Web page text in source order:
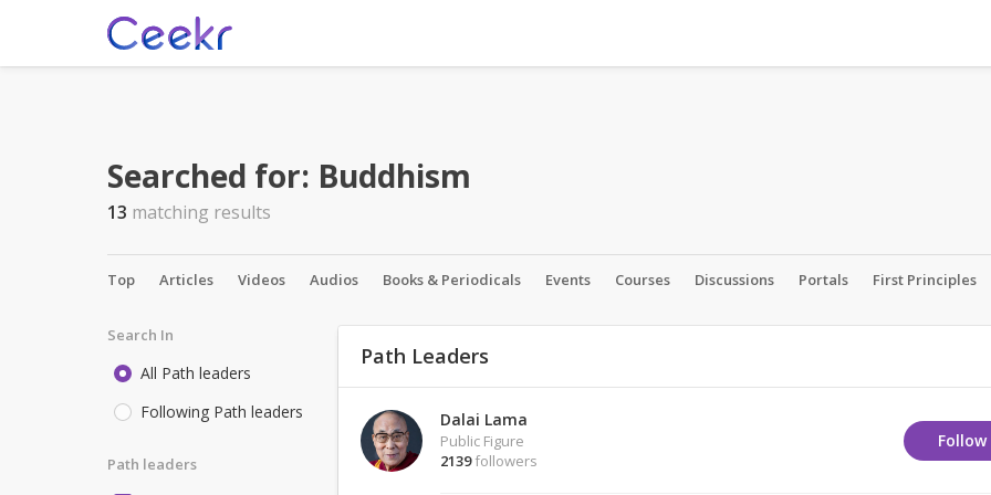
Searched for: Buddhism
13 matching results
Top Articles Videos Audios Books & Periodicals Events Courses Discussions Portals First Principles
Search In
All Path leaders
Following Path leaders
Path leaders
Path Leaders
Follow
Dalai Lama
Public Figure
2139followers